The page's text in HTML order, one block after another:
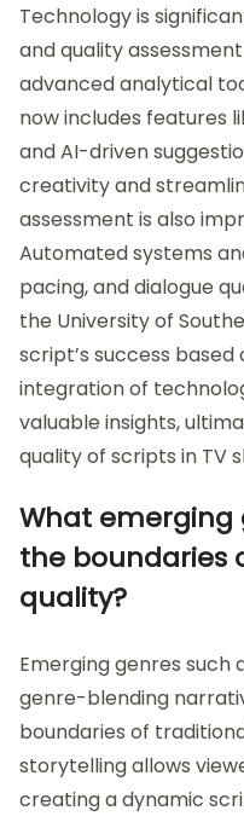
Technology is
and quality
advanced analytical
now includes features
and AI-driven
creativity and
assessment is also
Automated systems
pacing, and dialogue
the University of
script’s success
integration of
valuable insights,
quality of scripts in TV
What emerging
the boundaries
quality?
Emerging genres
genre-blending
boundaries of
storytelling allows
creating a dynamic